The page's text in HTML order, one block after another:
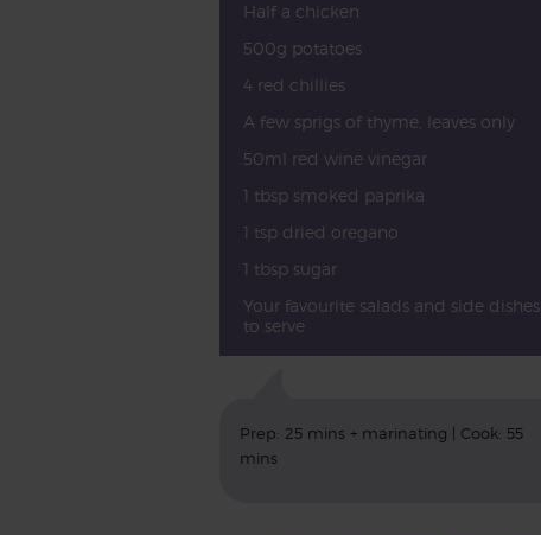
Half a chicken
500g potatoes
4 red chillies
A few sprigs of thyme, leaves only
50ml red wine vinegar
1 tbsp smoked paprika
1 tsp dried oregano
1 tbsp sugar
Your favourite salads and side dishes,
to serve
Prep: 25 mins + marinating | Cook: 55
mins